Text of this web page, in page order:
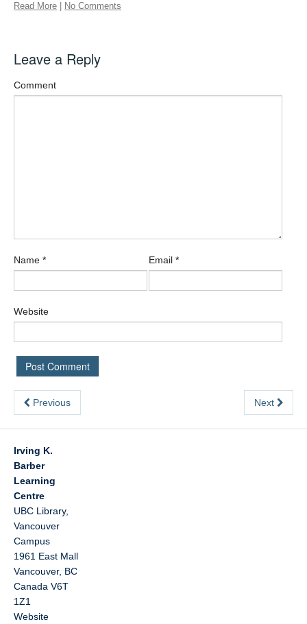
Read More No Comments
Leave a Reply
Comment
Name * Email *
Website
Previous Next
Irving K.
Barber
Learning
Centre
UBC Library,
Vancouver
Campus
1961 East Mall
Vancouver, BC
Canada V6T
1Z1
Website